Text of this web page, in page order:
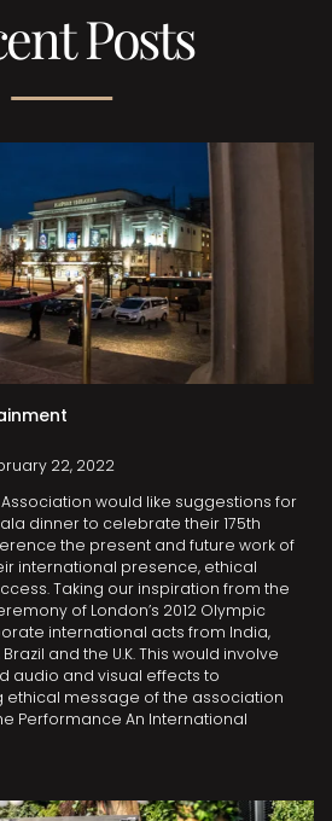
Posts
22, 2022
would like suggestions for
dinner to celebrate their 175th
the present and future work of
international presence, ethical
Taking our inspiration from the
of London’s 2012 Olympic
international acts from India,
and the U.K. This would involve
audio and visual effects to
message of the association
Performance An International